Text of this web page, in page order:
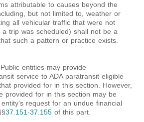
attributable to causes beyond the
but not limited to, weather or
all vehicular traffic that were not
trip was scheduled) shall not be a
such a pattern or practice exists.
Public entities may provide
service to ADA paratransit eligible
provided for in this section. However,
provided for in this section may be
request for an undue financial
37.151-37.155 of this part.